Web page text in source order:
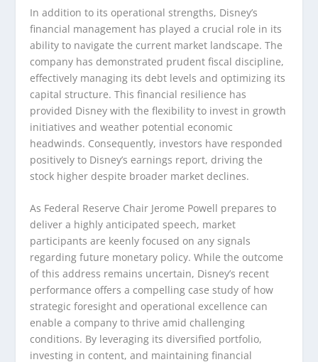
In addition to its operational strengths, Disney’s
financial management has played a crucial role in its
ability to navigate the current market landscape. The
company has demonstrated prudent fiscal discipline,
effectively managing its debt levels and optimizing its
capital structure. This financial resilience has
provided Disney with the flexibility to invest in growth
initiatives and weather potential economic
headwinds. Consequently, investors have responded
positively to Disney’s earnings report, driving the
stock higher despite broader market declines.
As Federal Reserve Chair Jerome Powell prepares to
deliver a highly anticipated speech, market
participants are keenly focused on any signals
regarding future monetary policy. While the outcome
of this address remains uncertain, Disney’s recent
performance offers a compelling case study of how
strategic foresight and operational excellence can
enable a company to thrive amid challenging
conditions. By leveraging its diversified portfolio,
investing in content, and maintaining financial